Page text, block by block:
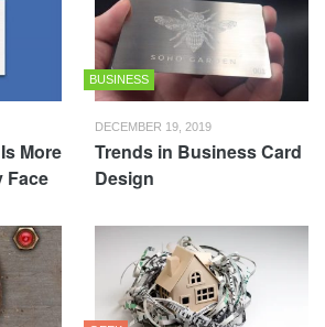
More
Face
BUSINESS
DECEMBER 19, 2019
Trends in Business Card
Design